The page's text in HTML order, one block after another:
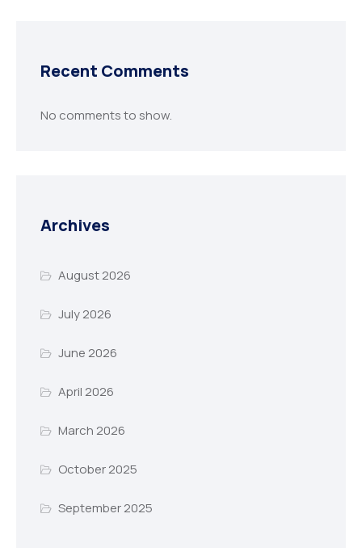
Recent Comments
No comments to show.
Archives
August 2026
July 2026
June 2026
April 2026
March 2026
October 2025
September 2025